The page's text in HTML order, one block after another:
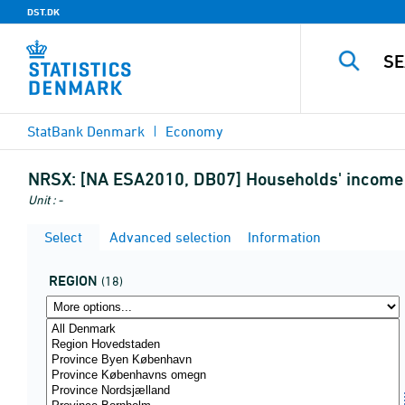
DST.DK
StatBank Denmark Economy
NRSX: [NA ESA2010, DB07] Households'
Unit : -
Select Advanced selection Information
REGION (18)